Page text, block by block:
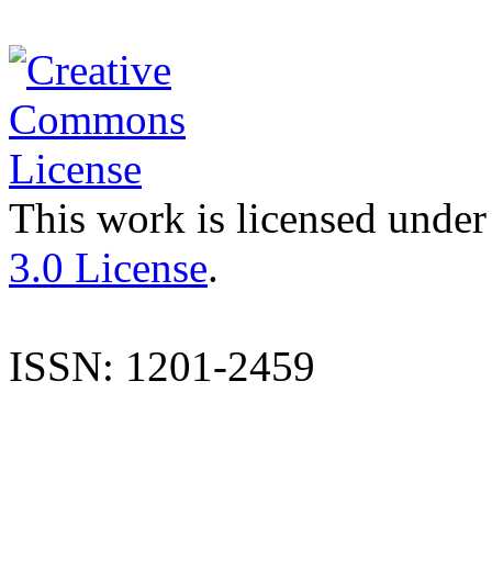
This work is licensed
3.0 License.
ISSN: 1201-2459